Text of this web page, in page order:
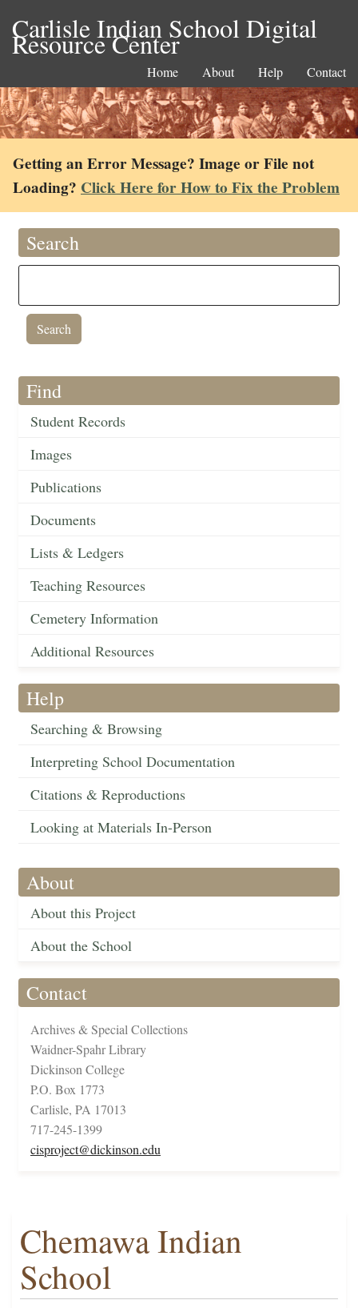
Carlisle Indian School Digital
Resource Center
Home About Help Contact
Getting an Error Message? Image or File not
Loading? Click Here for How to Fix the Problem
Search
Find
Student Records
Images
Publications
Documents
Lists & Ledgers
Teaching Resources
Cemetery Information
Additional Resources
Help
Searching & Browsing
Interpreting School Documentation
Citations & Reproductions
Looking at Materials In-Person
About
About this Project
About the School
Contact
Archives & Special Collections
Waidner-Spahr Library
Dickinson College
P.O. Box 1773
Carlisle, PA 17013
717-245-1399
cisproject@dickinson.edu
Chemawa Indian
School